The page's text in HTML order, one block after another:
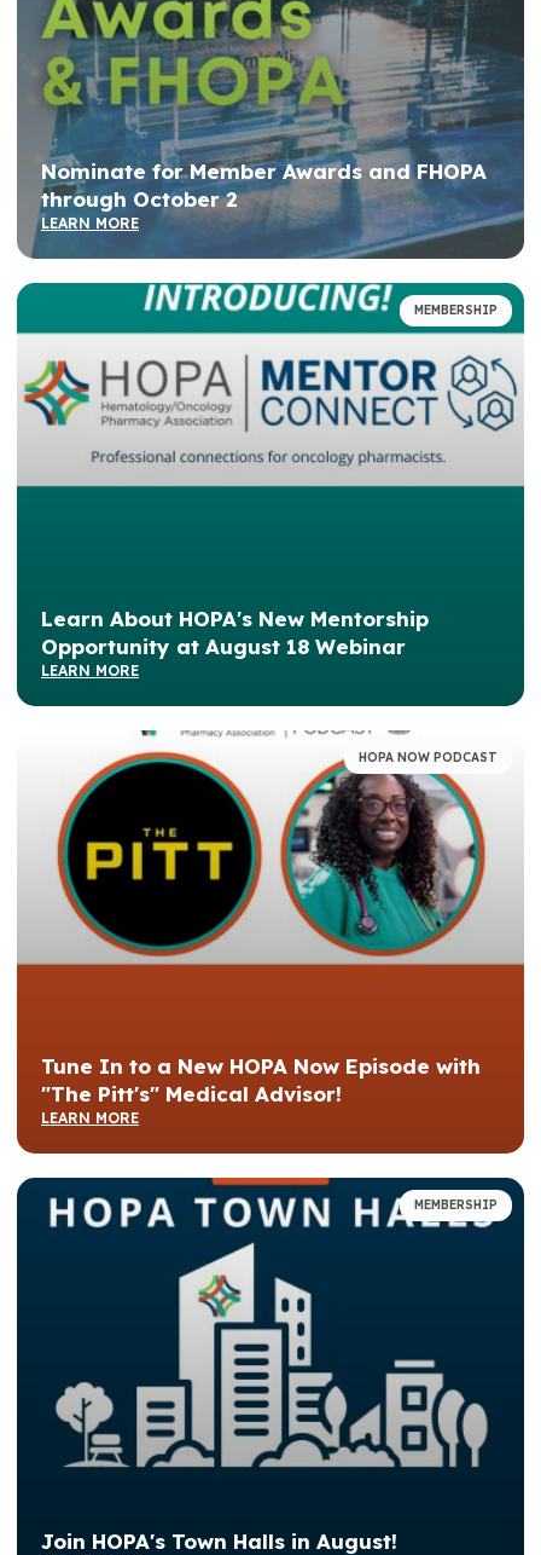
Nominate for Member Awards and FHOPA
through October 2
LEARN MORE
MEMBERSHIP
Learn About HOPA's New Mentorship
Opportunity at August 18 Webinar
LEARN MORE
HOPA NOW PODCAST
Tune In to a New HOPA Now Episode with
"The Pitt's" Medical Advisor!
LEARN MORE
MEMBERSHIP
Join HOPA's Town Halls in August!